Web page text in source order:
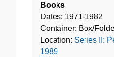
Books
Dates: 1971-1982
Container: Box/
Location: Series II:
1989